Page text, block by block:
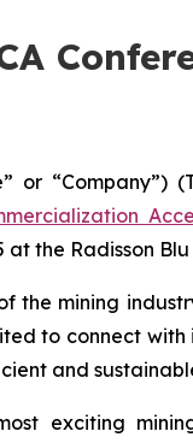
or “Company”)
the Radisson
the mining
to connect
and
exciting